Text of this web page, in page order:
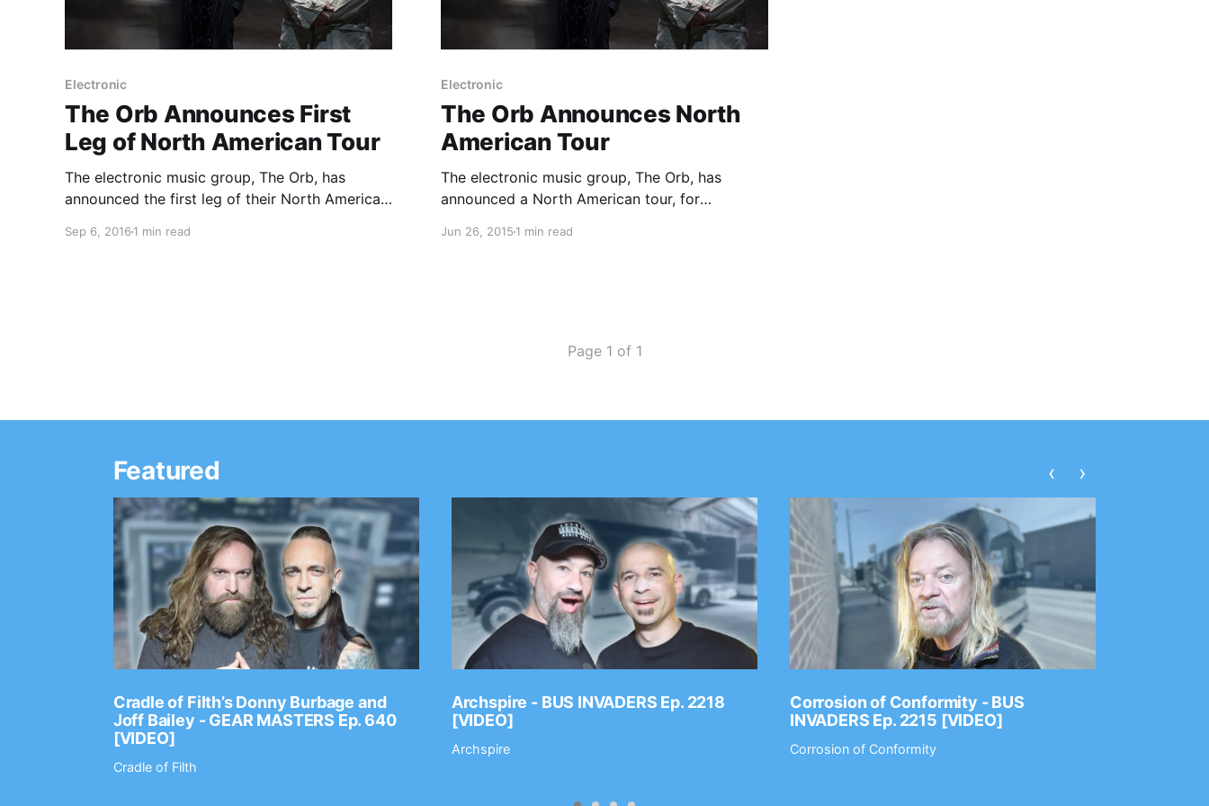
Electronic
The Orb Announces First
Leg of North American Tour
The electronic music group, The Orb, has
announced the first leg of their North American
support of their latest album, COW / Chill Out,
Sep 6, 2016 1 min read
Electronic
The Orb Announces North
American Tour
The electronic music group, The Orb, has
announced a North American tour, for
their upcoming album, Moonbuilding 2703 AD.
Jun 26, 20151 min read
Page 1 of 1
Featured
Cradle of Filth’s Donny Burbage and
Joff Bailey - GEAR MASTERS Ep. 640
[VIDEO]
Cradle of Filth
Archspire - BUS INVADERS Ep. 2218
[VIDEO]
Archspire
Corrosion of Conformity - BUS
INVADERS Ep. 2215 [VIDEO]
Corrosion of Conformity
‹ ›